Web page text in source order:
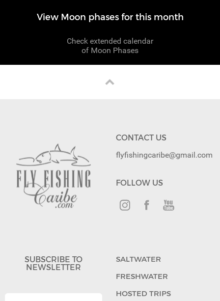
View Moon phases for this month
Check extended calendar
of Moon Phases
CONTACT US
flyfishingcaribe@gmail.com
FOLLOW US
SUBSCRIBE TO
NEWSLETTER
SALTWATER
FRESHWATER
HOSTED TRIPS